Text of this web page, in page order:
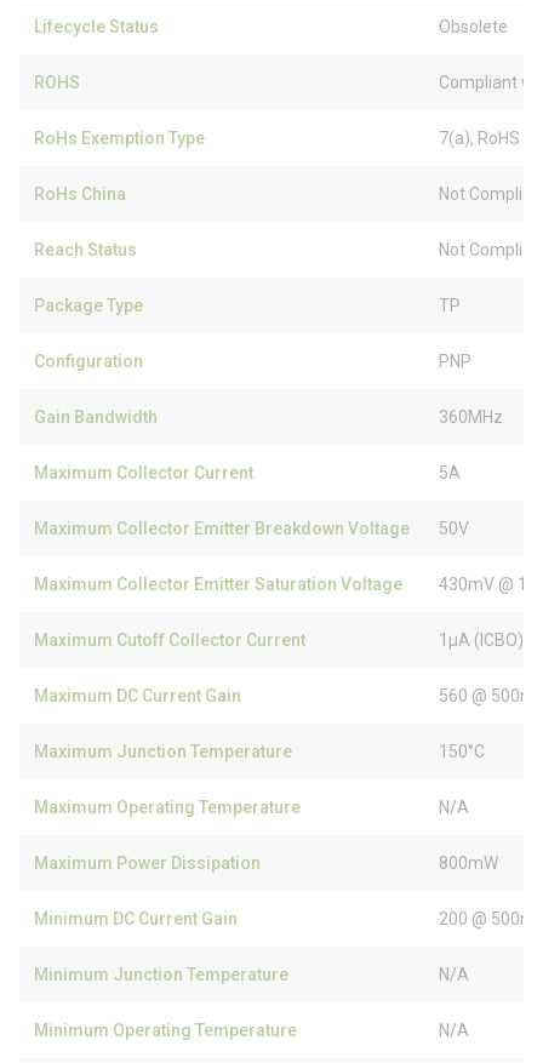
Lifecycle Status Obsolete
ROHS Compliant
RoHs Exemption Type 7(a), RoHS
RoHs China Not
Reach Status Not
Package Type TP
Configuration PNP
Gain Bandwidth 360MHz
Maximum Collector Current 5A
Maximum Collector Emitter Breakdown Voltage 50V
Maximum Collector Emitter Saturation Voltage 430mV @
Maximum Cutoff Collector Current 1µA (ICBO)
Maximum DC Current Gain 560 @
Maximum Junction Temperature 150°C
Maximum Operating Temperature N/A
Maximum Power Dissipation 800mW
Minimum DC Current Gain 200 @
Minimum Junction Temperature N/A
Minimum Operating Temperature N/A